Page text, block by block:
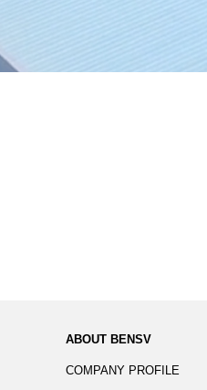
ABOUT BENSV
COMPANY PROFILE